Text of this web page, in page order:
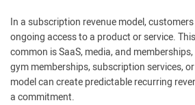
In a subscription revenue model,
ongoing access to a product or service.
common is SaaS, media, and
gym memberships, subscription services,
model can create predictable recurring
a commitment.